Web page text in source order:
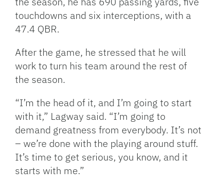
touchdowns and six interceptions, with a
47.4 QBR.
After the game, he stressed that he will
work to turn his team around the rest of
the season.
“I’m the head of it, and I’m going to start
with it,” Lagway said. “I’m going to
demand greatness from everybody. It’s not
– we’re done with the playing around stuff.
It’s time to get serious, you know, and it
starts with me.”